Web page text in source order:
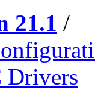
21.1 /